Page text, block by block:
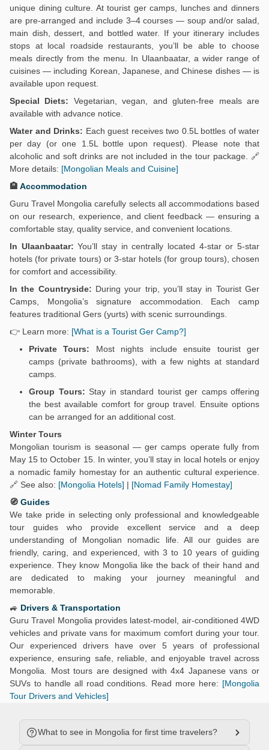
unique dining culture. At tourist ger camps, lunches and dinners
are pre-arranged and include 3–4 courses — soup and/or salad,
main dish, dessert, and bottled water. If your itinerary includes
stops at local roadside restaurants, you’ll be able to choose
meals directly from the menu. In Ulaanbaatar, a wider range of
cuisines — including Korean, Japanese, and Chinese dishes — is
available upon request.
Special Diets: Vegetarian, vegan, and gluten-free meals are
available with advance notice.
Water and Drinks: Each guest receives two 0.5L bottles of water
per day (or one 1.5L bottle upon request). Please note that
alcoholic and soft drinks are not included in the tour package. 🔗
More details: [Mongolian Meals and Cuisine]
🏨 Accommodation
Guru Travel Mongolia carefully selects all accommodations based
on our research, experience, and client feedback — ensuring a
comfortable stay, quality service, and convenient locations.
In Ulaanbaatar:You’ll stay in centrally located 4-star or 5-star
hotels (for private tours) or 3-star hotels (for group tours), chosen
for comfort and accessibility.
In the Countryside: During your trip, you’ll stay in Tourist Ger
Camps, Mongolia’s signature accommodation. Each camp
features traditional Gers (yurts) with scenic surroundings.
👉 Learn more: [What is a Tourist Ger Camp?]
Private Tours: Most nights include ensuite tourist ger
camps (private bathrooms), with a few nights at standard
camps.
Group Tours: Stay in standard tourist ger camps offering
the best available comfort for group travel. Ensuite options
can be arranged for an additional cost.
Winter Tours
Mongolian tourism is seasonal — ger camps operate fully from
May 15 to October 15. In winter, you’ll stay in local hotels or enjoy
a nomadic family homestay for an authentic cultural experience.
🔗 See also: [Mongolia Hotels] | [Nomad Family Homestay]
🧭 Guides
We take pride in selecting only professional and knowledgeable
tour guides who provide excellent service and a deep
understanding of Mongolian nomadic life. All our guides are
friendly, caring, and experienced, with 3 to 10 years of guiding
experience. They know Mongolia like the back of their hand and
are dedicated to making your journey meaningful and
memorable.
🚙 Drivers & Transportation
Guru Travel Mongolia provides latest-model, air-conditioned 4WD
vehicles and private vans for maximum comfort during your tour.
Our experienced drivers have over 5 years of professional
experience, ensuring safe, reliable, and enjoyable travel across
Mongolia. Most tours are designed with 4x4 Japanese vans or
SUVs to handle all road conditions. Read more here: [Mongolia
Tour Drivers and Vehicles]
What to see in Mongolia for first time travelers?